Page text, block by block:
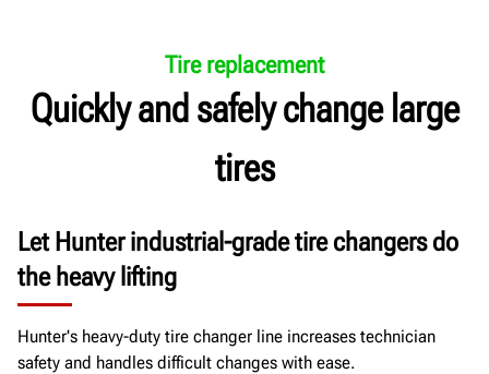
Tire replacement
Quickly and safely change large
tires
Let Hunter industrial-grade tire changers do
the heavy lifting
Hunter's heavy-duty tire changer line increases technician
safety and handles difficult changes with ease.